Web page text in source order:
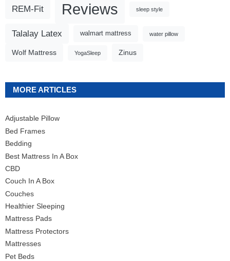
REM-Fit Reviews sleep style
Talalay Latex walmart mattress water pillow
Wolf Mattress YogaSleep Zinus
MORE ARTICLES
Adjustable Pillow
Bed Frames
Bedding
Best Mattress In A Box
CBD
Couch In A Box
Couches
Healthier Sleeping
Mattress Pads
Mattress Protectors
Mattresses
Pet Beds